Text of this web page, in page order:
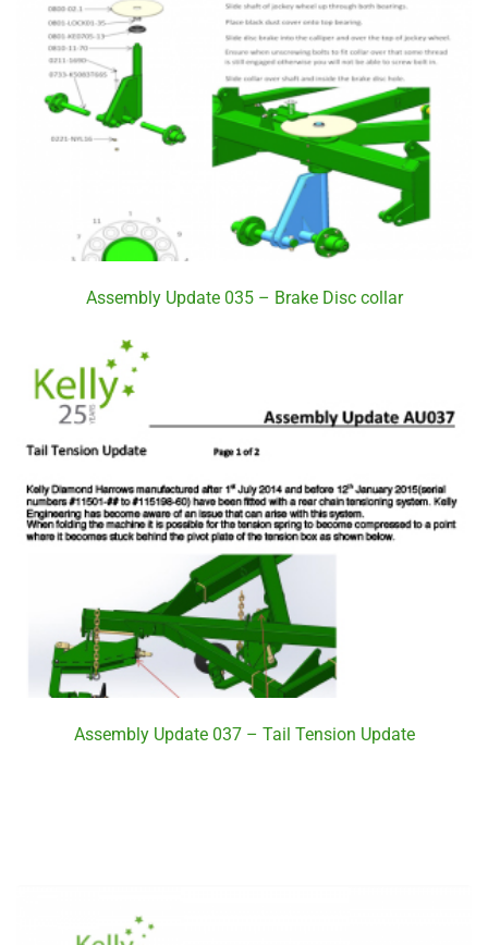
Assembly Update 035 – Brake Disc collar
Assembly Update 037 – Tail Tension Update